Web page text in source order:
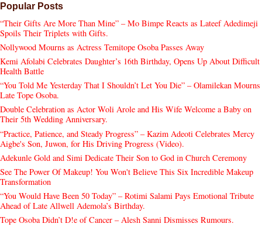
Popular Posts
“Their Gifts Are More Than Mine” – Mo Bimpe Reacts as Lateef Adedimeji
Spoils Their Triplets with Gifts.
Nollywood Mourns as Actress Temitope Osoba Passes Away
Kemi Afolabi Celebrates Daughter’s 16th Birthday, Opens Up About Difficult
Health Battle
“You Told Me Yesterday That I Shouldn’t Let You Die” – Olamilekan Mourns
Late Tope Osoba.
Double Celebration as Actor Woli Arole and His Wife Welcome a Baby on
Their 5th Wedding Anniversary.
“Practice, Patience, and Steady Progress” – Kazim Adeoti Celebrates Mercy
Aigbe's Son, Juwon, for His Driving Progress (Video).
Adekunle Gold and Simi Dedicate Their Son to God in Church Ceremony
See The Power Of Makeup! You Won't Believe This Six Incredible Makeup
Transformation
“You Would Have Been 50 Today” – Rotimi Salami Pays Emotional Tribute
Ahead of Late Allwell Ademola’s Birthday.
Tope Osoba Didn’t D!e of Cancer – Alesh Sanni Dismisses Rumours.